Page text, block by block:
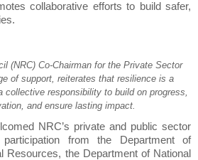
collaborative efforts to build safer,
(NRC) Co-Chairman for the Private Sector
of support, reiterates that resilience is a
collective responsibility to build on progress,
and ensure lasting impact.
NRC’s private and public sector
from the Department of
Resources, the Department of National